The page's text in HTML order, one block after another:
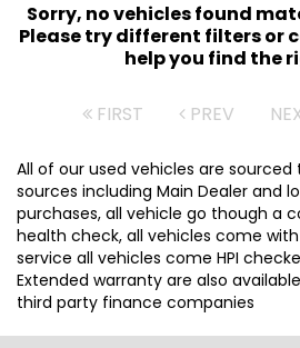
Sorry, no vehicles found
Please try different filters or
help you find the
FIRST PREV
All of our used vehicles are sourced
sources including Main Dealer and
purchases, all vehicle go though a
health check, all vehicles come
service all vehicles come HPI
Extended warranty are also
third party finance companies